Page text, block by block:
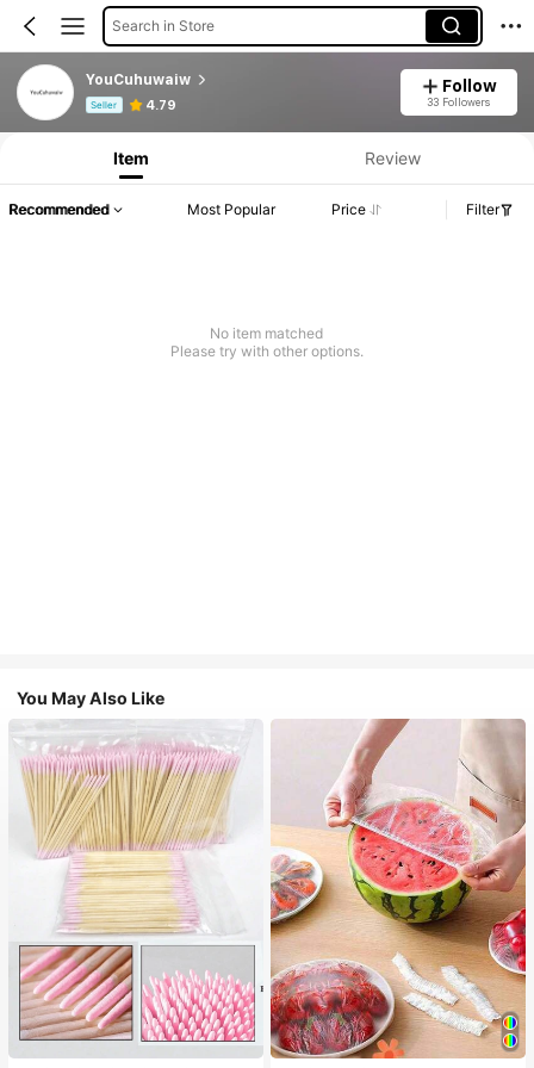
Search in Store
YouCuhuwaiw
Seller 4.79
Follow
33 Followers
Product Info: Price Disclosure, Sales & Stock Details.
Item Review
Recommended Most Popular Price Filter
No item matched
Please try with other options.
You May Also Like